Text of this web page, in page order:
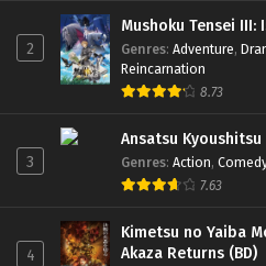
2
Mushoku Tensei III:
Genres: Adventure,
Reincarnation
8.73
3
Ansatsu Kyoushitsu
Genres: Action,
7.63
4
Kimetsu no Yaiba
Akaza Returns (BD)